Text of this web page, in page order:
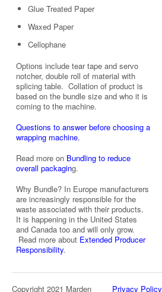
Glue Treated Paper
Waxed Paper
Cellophane
Options include tear tape and servo
notcher, double roll of material with
splicing table. Collation of product is
based on the bundle size and who it is
coming to the machine.
Questions to answer before choosing a
wrapping machine.
Read more on Bundling to reduce
overall packaging.
Why Bundle? In Europe manufacturers
are increasingly responsible for the
waste associated with their products.
It is happening in the United States
and Canada too and will only grow.
Read more about Extended Producer
Responsibility.
Copyright 2021 Marden
Privacy Policy